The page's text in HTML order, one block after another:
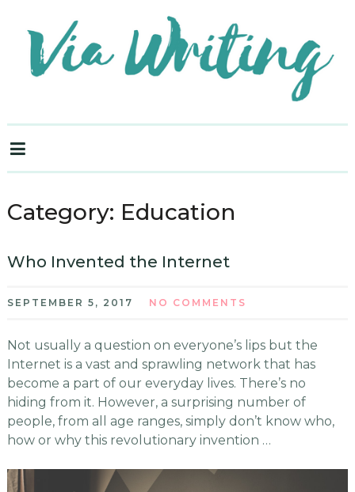
Category: Education
Who Invented the Internet
SEPTEMBER 5, 2017 NO COMMENTS
Not usually a question on everyone’s lips but the
Internet is a vast and sprawling network that has
become a part of our everyday lives. There’s no
hiding from it. However, a surprising number of
people, from all age ranges, simply don’t know who,
how or why this revolutionary invention …